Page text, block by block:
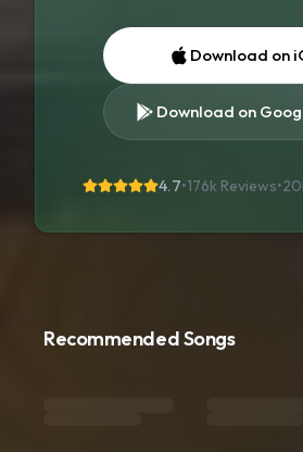
Download on
Download on
4.7•176k Reviews•
Recommended Songs